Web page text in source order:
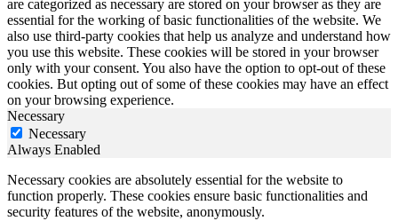
are categorized as necessary are stored on your browser as they are
essential for the working of basic functionalities of the website. We
also use third-party cookies that help us analyze and understand how
you use this website. These cookies will be stored in your browser
only with your consent. You also have the option to opt-out of these
cookies. But opting out of some of these cookies may have an effect
on your browsing experience.
Necessary
Necessary
Always Enabled
Necessary cookies are absolutely essential for the website to
function properly. These cookies ensure basic functionalities and
security features of the website, anonymously.